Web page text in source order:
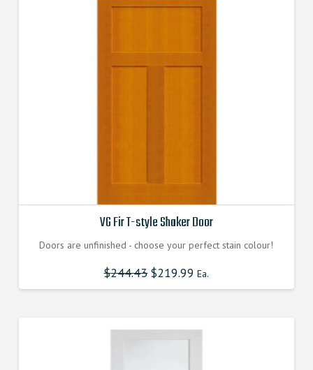
VG Fir T-style Shaker Door
Doors are unfinished - choose your perfect stain colour!
$244.43$219.99 Ea.